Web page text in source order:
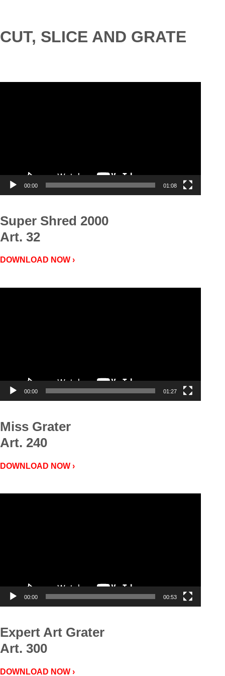
CUT, SLICE AND GRATE
00:00 01:08
Super Shred 2000
Art. 32
DOWNLOAD NOW ›
00:00 01:27
Miss Grater
Art. 240
DOWNLOAD NOW ›
00:00 00:53
Expert Art Grater
Art. 300
DOWNLOAD NOW ›